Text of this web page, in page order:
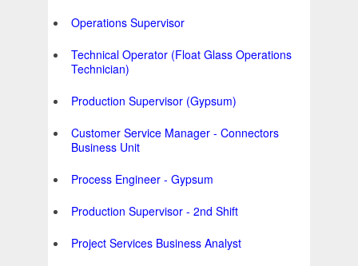
Operations Supervisor
Technical Operator (Float Glass Operations
Technician)
Production Supervisor (Gypsum)
Customer Service Manager - Connectors
Business Unit
Process Engineer - Gypsum
Production Supervisor - 2nd Shift
Project Services Business Analyst